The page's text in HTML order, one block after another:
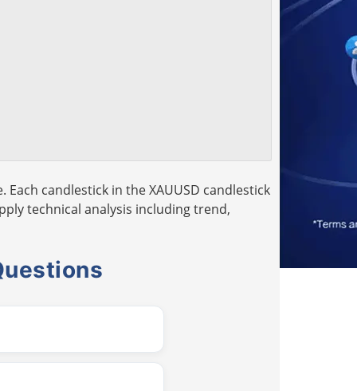
candlestick in the XAUUSD candlestick
technical analysis including trend,